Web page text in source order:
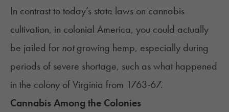
In contrast to today’s state laws on cannabis
cultivation, in colonial America, you could actually
be jailed for notgrowing hemp, especially during
periods of severe shortage, such as what happened
in the colony of Virginia from 1763-67.
Cannabis Among the Colonies